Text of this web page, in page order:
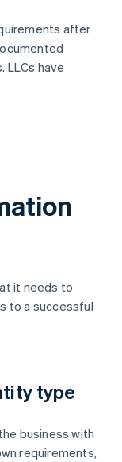
after
LLCs have
it needs to
to a successful
type
business with
requirements,